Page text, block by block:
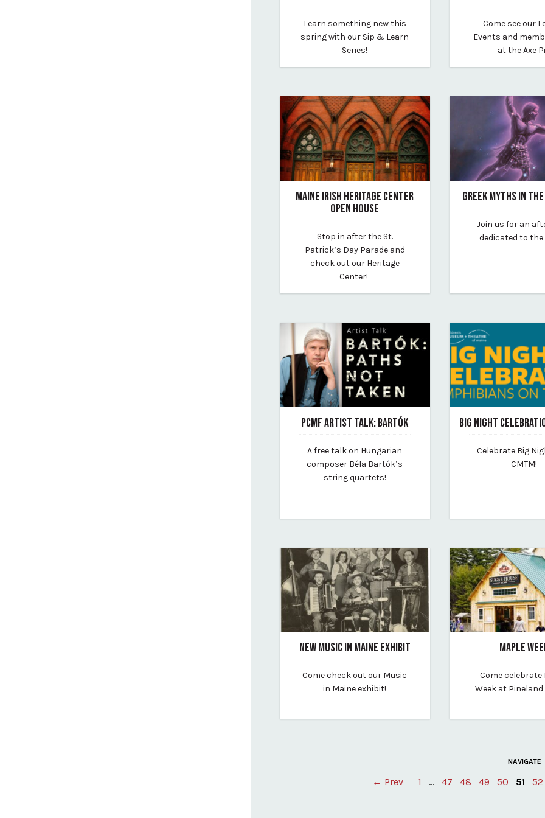
By vp-editor
Learn something new this
spring with our Sip & Learn
Series!
By vp-editor
Come see our
Events and
at the Axe
MAINE IRISH HERITAGE CENTER
OPEN HOUSE
By vp-editor
Stop in after the St.
Patrick’s Day Parade and
check out our Heritage
Center!
GREEK MYTHS IN
By southworth-
Join us for an
dedicated to
PCMF ARTIST TALK: BARTÓK
By portland-chamber-music-festival
A free talk on Hungarian
composer Béla Bartók’s
string quartets!
BIG NIGHT
By childrens-
Celebrate Big
CMTM!
NEW MUSIC IN MAINE EXHIBIT
By vp-editor
Come check out our Music
in Maine exhibit!
MAPLE
By pineland-farms
Come celebrate
Week at
NAVIGATE
Posts← Prev 1 … 47 48 49 50 51 52